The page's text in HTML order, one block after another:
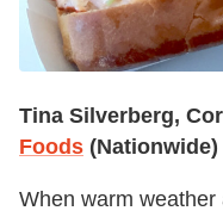
Tina Silverberg,
Foods (Nationwide)
When warm